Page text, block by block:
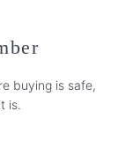
buying is safe,
is.